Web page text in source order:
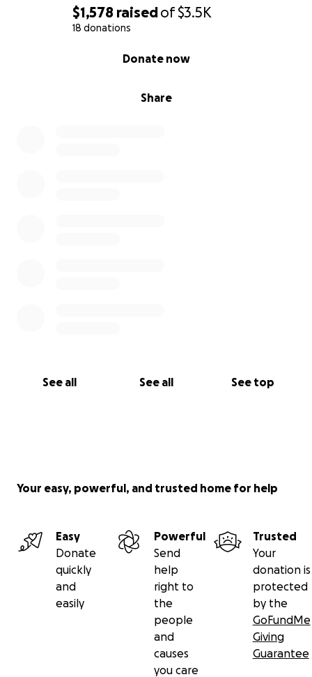
$1,578 raisedof$3.5K
18 donations
Share
Donate now
See all See all See top
Your easy, powerful, and trusted home for help
Easy
Donate
quickly
and
easily
Powerful
Send
help
right to
the
people
and
causes
you care
Trusted
Your
donation is
protected
by the
GoFundMe
Giving
Guarantee